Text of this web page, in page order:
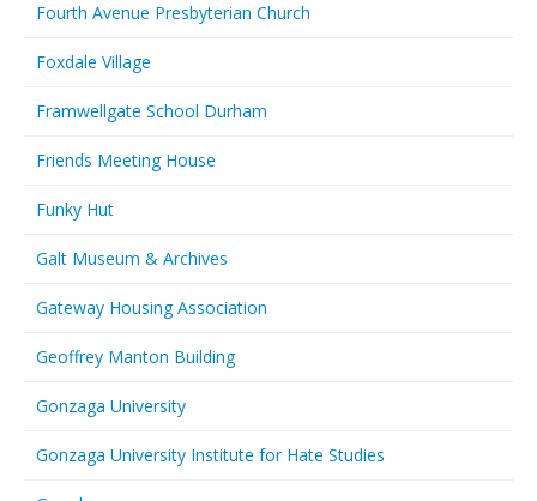
Fourth Avenue Presbyterian Church
Foxdale Village
Framwellgate School Durham
Friends Meeting House
Funky Hut
Galt Museum & Archives
Gateway Housing Association
Geoffrey Manton Building
Gonzaga University
Gonzaga University Institute for Hate Studies